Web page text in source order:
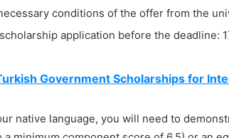
conditions of the offer from the
application before the deadline:
Government Scholarships for
native language, you will need to